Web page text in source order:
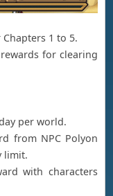
1 to 5.
for clearing
per world.
from NPC Polyon
limit.
with characters